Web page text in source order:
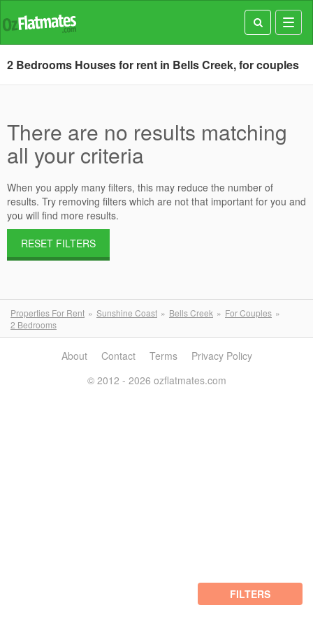
2 Bedrooms Houses for rent in Bells Creek, for couples
There are no results matching
all your criteria
When you apply many filters, this may reduce the number of
results. Try removing filters which are not that important for you and
you will find more results.
RESET FILTERS
Properties For Rent Sunshine Coast Bells Creek
For Couples
2 Bedrooms
FILTERS
About Contact Terms
Privacy Policy
© 2012 - 2026 ozflatmates.com